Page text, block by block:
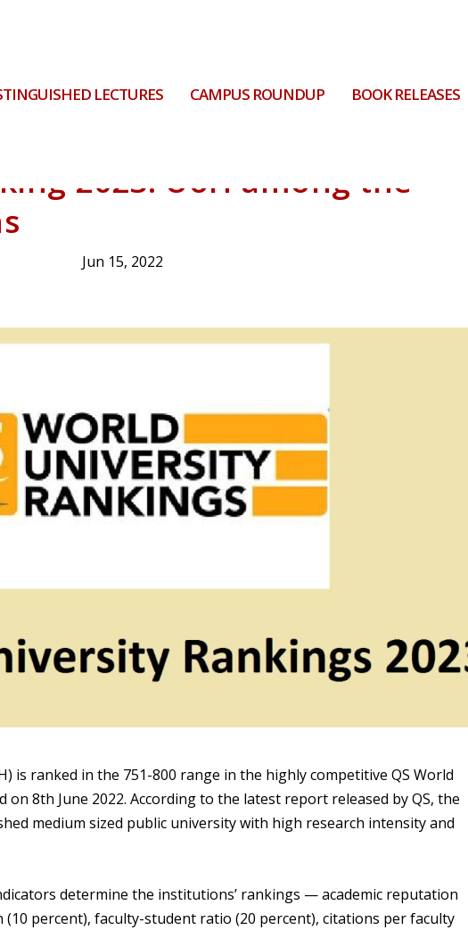
LECTURES CAMPUS ROUNDUP BOOK RELEASES
2023: UoH among the
Jun 15, 2022
is ranked in the 751-800 range in the highly competitive QS World
on 8th June 2022. According to the latest report released by QS, the
medium sized public university with high research intensity and
determine the institutions’ rankings — academic reputation
percent), faculty-student ratio (20 percent), citations per faculty